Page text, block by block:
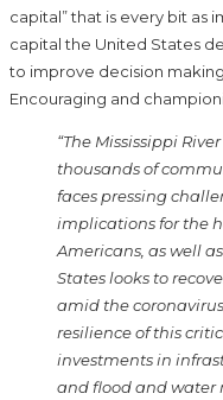
capital” that is every bit as
capital the United States
to improve decision
Encouraging and
“The Mississippi
thousands of
faces pressing
implications for the
Americans, as well
States looks to
amid the
resilience of this
investments in
and flood and water